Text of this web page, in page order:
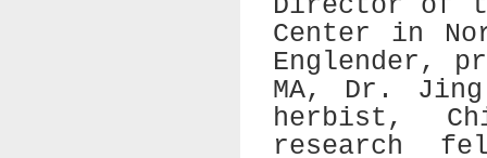
Center in
Englender,
MA, Dr.
herbist,
research